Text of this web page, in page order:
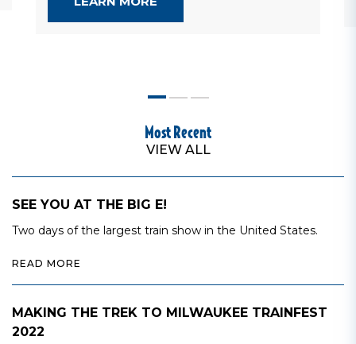
Most Recent
VIEW ALL
SEE YOU AT THE BIG E!
Two days of the largest train show in the United States.
READ MORE
MAKING THE TREK TO MILWAUKEE TRAINFEST
2022